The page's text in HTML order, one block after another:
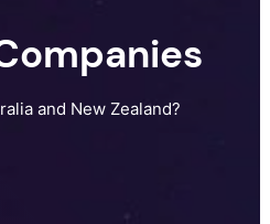
and New Zealand?